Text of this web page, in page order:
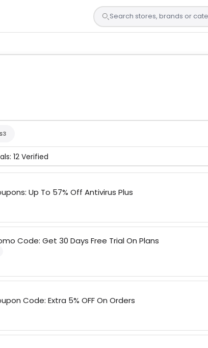
working
3
12 Verified
Up To 57% Off Antivirus Plus
Code: Get 30 Days Free Trial On Plans
Code: Extra 5% OFF On Orders